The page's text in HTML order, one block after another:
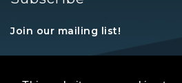
Join our mailing list!